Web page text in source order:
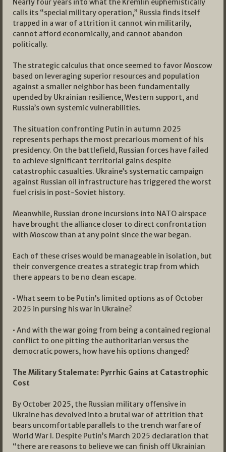
Nearly four years into what the Kremlin euphemistically
calls its “special military operation,” Russia finds itself
trapped in a war of attrition it cannot win militarily,
cannot afford economically, and cannot abandon
politically.
The strategic calculus that once seemed to favor Moscow
based on leveraging superior resources and population
against a smaller neighbor has been fundamentally
upended by Ukrainian resilience, Western support, and
Russia’s own systemic vulnerabilities.
The situation confronting Putin in autumn 2025
represents perhaps the most precarious moment of his
presidency. On the battlefield, Russian forces have failed
to achieve significant territorial gains despite
catastrophic casualties. Ukraine’s systematic campaign
against Russian oil infrastructure has triggered the worst
fuel crisis in post-Soviet history.
Meanwhile, Russian drone incursions into NATO airspace
have brought the alliance closer to direct confrontation
with Moscow than at any point since the war began.
Each of these crises would be manageable in isolation, but
their convergence creates a strategic trap from which
there appears to be no clean escape.
• What seem to be Putin’s limited options as of October
2025 in pursing his war in Ukraine?
• And with the war going from being a contained regional
conflict to one pitting the authoritarian versus the
democratic powers, how have his options changed?
The Military Stalemate: Pyrrhic Gains at Catastrophic
Cost
By October 2025, the Russian military offensive in
Ukraine has devolved into a brutal war of attrition that
bears uncomfortable parallels to the trench warfare of
World War I. Despite Putin’s March 2025 declaration that
“there are reasons to believe we can finish off Ukrainian